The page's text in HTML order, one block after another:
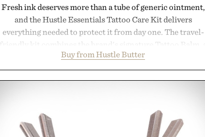
Fresh ink deserves more than a tube of generic ointment,
and the Hustle Essentials Tattoo Care Kit delivers
everything needed to protect it from day one. The travel-
friendly kit combines the brand's signature Tattoo Balm, a
gentle antibacterial foaming soap, and an easy-to-apply
aftercare wrap into one streamlined system designed to
keep new tattoos clean, moisturized, and protected
collection removes the guesswork from aftercare while
helping preserve crisp lines and vibrant color long after you
Buy from Hustle Butter